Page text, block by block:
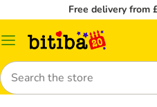
Free delivery from
Catalog
Search